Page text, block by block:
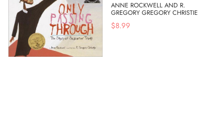
ANNE ROCKWELL AND R.
GREGORY GREGORY CHRISTIE
$8.99